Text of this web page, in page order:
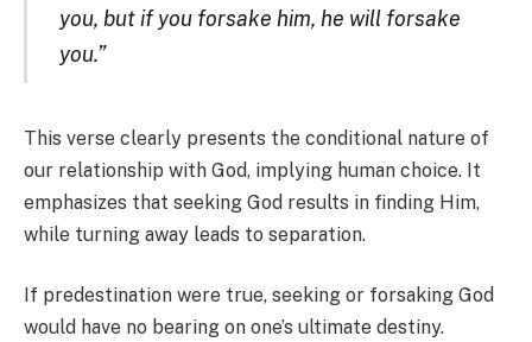
you, but if you forsake him, he will forsake
you.”
This verse clearly presents the conditional nature of
our relationship with God, implying human choice. It
emphasizes that seeking God results in finding Him,
while turning away leads to separation.
If predestination were true, seeking or forsaking God
would have no bearing on one’s ultimate destiny.